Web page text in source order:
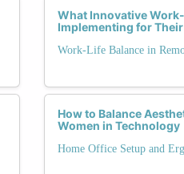
What Innovative
Implementing for
Work-Life Balance in
How to Balance
Women in Technology
Home Office Setup and